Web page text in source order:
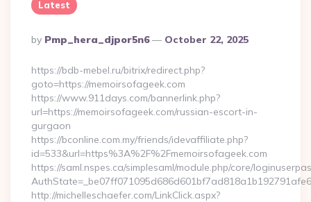
Latest
Posted
By
By Pmp_hera_djpor5n6 October 22, 2025
https://bdb-mebel.ru/bitrix/redirect.php?
goto=https://memoirsofageek.com
https://www.911days.com/bannerlink.php?
url=https://memoirsofageek.com/russian-escort-in-
gurgaon
https://bconline.com.my/friends/idevaffiliate.php?
id=533&url=https%3A%2F%2Fmemoirsofageek.com
https://saml.nspes.ca/simplesaml/module.php/core/
http://michelleschaefer.com/LinkClick.aspx?